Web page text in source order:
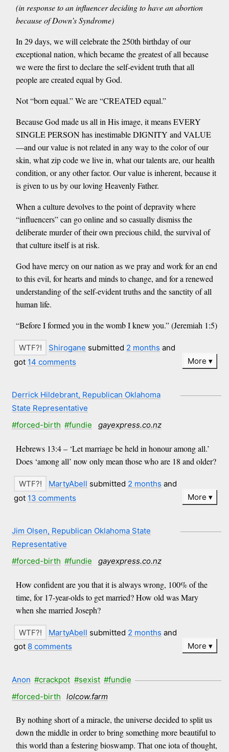
(in response to an influencer deciding to have an abortion
because of Down’s Syndrome)
In 29 days, we will celebrate the 250th birthday of our
exceptional nation, which became the greatest of all because
we were the first to declare the self-evident truth that all
people are created equal by God.
Not “born equal.” We are “CREATED equal.”
Because God made us all in His image, it means EVERY
SINGLE PERSON has inestimable DIGNITY and VALUE
—and our value is not related in any way to the color of our
skin, what zip code we live in, what our talents are, our health
condition, or any other factor. Our value is inherent, because it
is given to us by our loving Heavenly Father.
When a culture devolves to the point of depravity where
“influencers” can go online and so casually dismiss the
deliberate murder of their own precious child, the survival of
that culture itself is at risk.
God have mercy on our nation as we pray and work for an end
to this evil, for hearts and minds to change, and for a renewed
understanding of the self-evident truths and the sanctity of all
human life.
“Before I formed you in the womb I knew you.” (Jeremiah 1:5)
Shirogane submitted 2 months and
got 14 comments More
Derrick Hildebrant, Republican Oklahoma
State Representative
#forced-birth #fundie gayexpress.co.nz
Hebrews 13:4 – ‘Let marriage be held in honour among all.’
Does ‘among all’ now only mean those who are 18 and older?
MartyAbell submitted 2 months and
got 13 comments More
Jim Olsen, Republican Oklahoma State
Representative
#forced-birth #fundie gayexpress.co.nz
How confident are you that it is always wrong, 100% of the
time, for 17-year-olds to get married? How old was Mary
when she married Joseph?
MartyAbell submitted 2 months and
got 8 comments More
Anon #crackpot #sexist #fundie
#forced-birth
lolcow.farm
By nothing short of a miracle, the universe decided to split us
down the middle in order to bring something more beautiful to
this world than a festering bioswamp. That one iota of thought,